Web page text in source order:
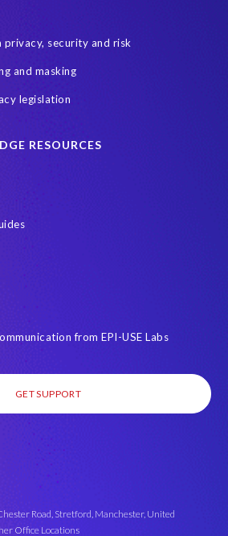
privacy, security and risk
and masking
legislation
RESOURCES
from EPI-USE Labs
GET SUPPORT
Road, Stretford, Manchester, United
Office Locations